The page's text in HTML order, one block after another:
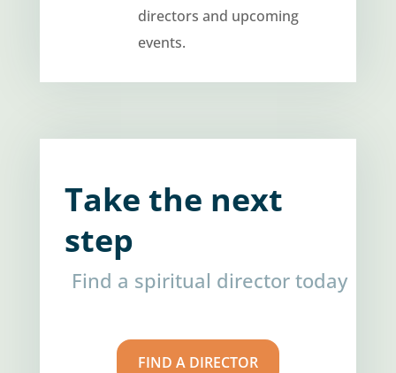
directors and upcoming
events.
Take the next
step
Find a spiritual director today
FIND A DIRECTOR